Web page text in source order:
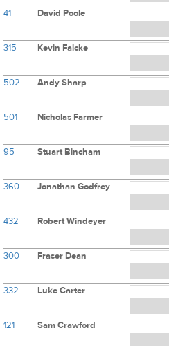
41 David Poole
315 Kevin Falcke
502 Andy Sharp
501 Nicholas Farmer
95 Stuart Bincham
360 Jonathan Godfrey
432 Robert Windeyer
300 Fraser Dean
332 Luke Carter
121 Sam Crawford